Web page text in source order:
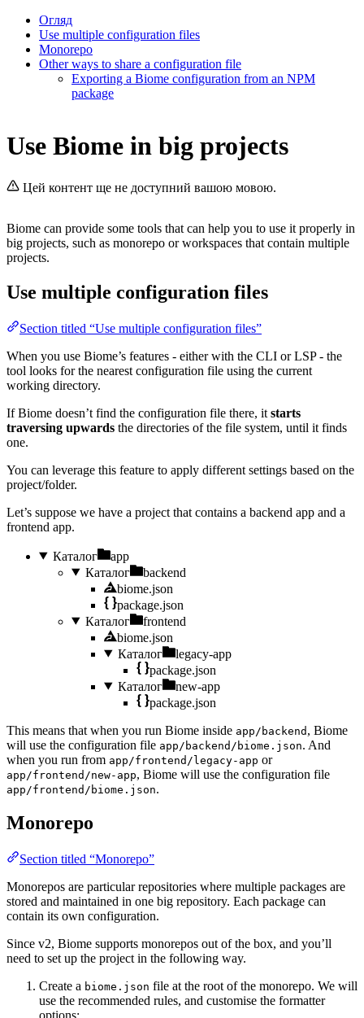
Огляд
Use multiple configuration files
Monorepo
Other ways to share a configuration file
Exporting a Biome configuration from an NPM
package
Use Biome in big projects
Цей контент ще не доступний вашою мовою.
Biome can provide some tools that can help you to use it properly in
big projects, such as monorepo or workspaces that contain multiple
projects.
Use multiple configuration files
Section titled “Use multiple configuration files”
When you use Biome’s features - either with the CLI or LSP - the
tool looks for the nearest configuration file using the current
working directory.
If Biome doesn’t find the configuration file there, it starts
traversing upwards the directories of the file system, until it finds
one.
You can leverage this feature to apply different settings based on the
project/folder.
Let’s suppose we have a project that contains a backend app and a
frontend app.
Каталог
app
Каталог
backend
biome.json
package.json
Каталог
frontend
biome.json
Каталог
legacy-app
package.json
Каталог
new-app
package.json
This means that when you run Biome inside app/backend , Biome
will use the configuration file app/backend/biome.json. And
when you run from app/frontend/legacy-app or
app/frontend/new-app, Biome will use the configuration file
app/frontend/biome.json.
Monorepo
Section titled “Monorepo”
Monorepos are particular repositories where multiple packages are
stored and maintained in one big repository. Each package can
contain its own configuration.
Since v2, Biome supports monorepos out of the box, and you’ll
need to set up the project in the following way.
Create a biome.json file at the root of the monorepo. We will
use the recommended rules, and customise the formatter